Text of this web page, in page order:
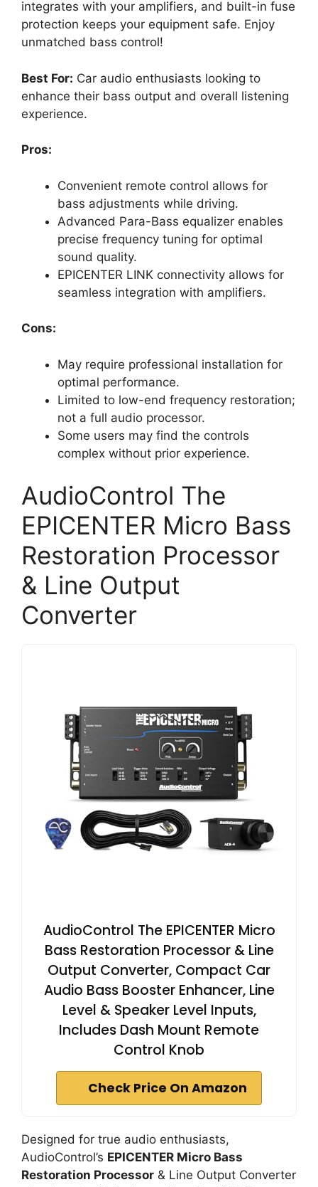
integrates with your amplifiers, and built-in fuse
protection keeps your equipment safe. Enjoy
unmatched bass control!
Best For: Car audio enthusiasts looking to
enhance their bass output and overall listening
experience.
Pros:
Convenient remote control allows for
bass adjustments while driving.
Advanced Para-Bass equalizer enables
precise frequency tuning for optimal
sound quality.
EPICENTER LINK connectivity allows for
seamless integration with amplifiers.
Cons:
May require professional installation for
optimal performance.
Limited to low-end frequency restoration;
not a full audio processor.
Some users may find the controls
complex without prior experience.
AudioControl The
EPICENTER Micro Bass
Restoration Processor
& Line Output
Converter
AudioControl The EPICENTER Micro
Bass Restoration Processor & Line
Output Converter, Compact Car
Audio Bass Booster Enhancer, Line
Level & Speaker Level Inputs,
Includes Dash Mount Remote
Control Knob
Check Price On Amazon
Designed for true audio enthusiasts,
AudioControl’s EPICENTER Micro Bass
Restoration Processor & Line Output Converter